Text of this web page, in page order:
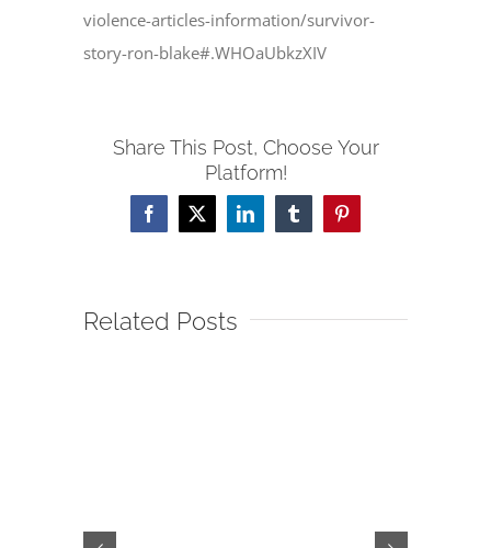
violence-articles-information/survivor-
story-ron-blake#.WHOaUbkzXIV
Share This Post, Choose Your
Platform!
Facebook
X LinkedInTumblrPinterest
Related Posts